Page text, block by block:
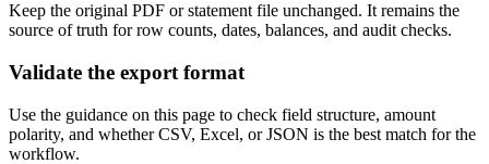
Keep the original PDF or statement file unchanged. It remains the
source of truth for row counts, dates, balances, and audit checks.
Validate the export format
Use the guidance on this page to check field structure, amount
polarity, and whether CSV, Excel, or JSON is the best match for the
workflow.